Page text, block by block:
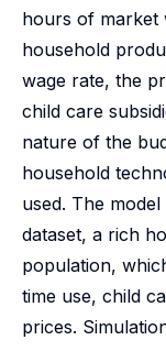
hours of market
household
wage rate, the
child care
nature of the
household
used. The
dataset, a rich
population,
time use, child
prices.